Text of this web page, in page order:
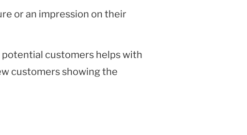
or an impression on their
customers helps with
customers showing the